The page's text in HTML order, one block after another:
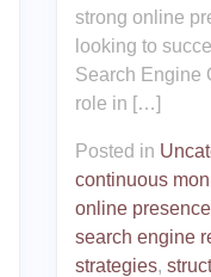
strong online
looking to
Search Engine
role in […]
Posted in
continuous
online presence
search engine
strategies,